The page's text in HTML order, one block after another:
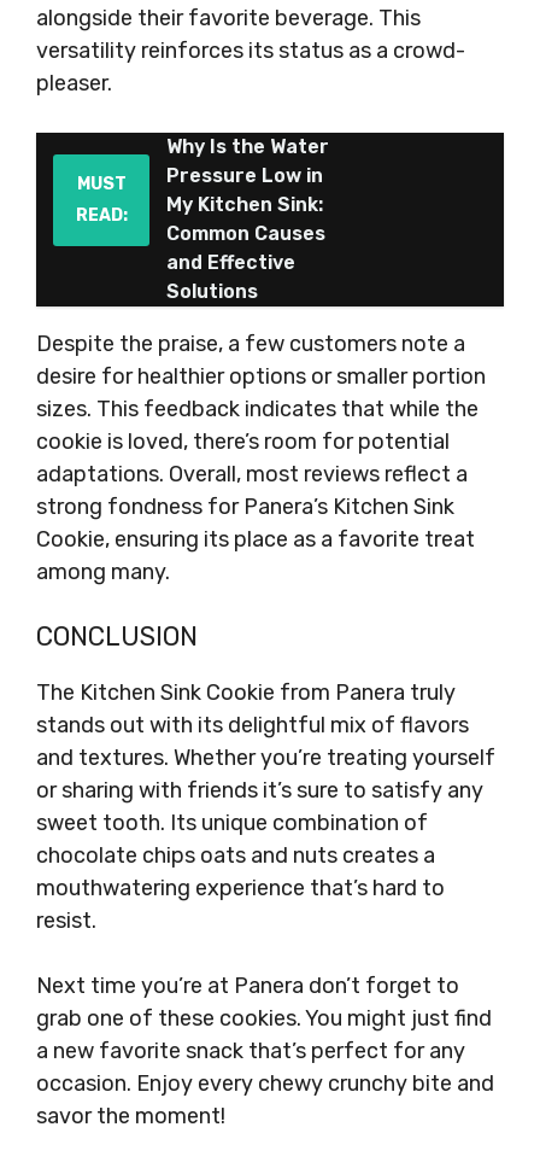
alongside their favorite beverage. This
versatility reinforces its status as a crowd-
pleaser.
MUST
READ:
Why Is the Water
Pressure Low in
My Kitchen Sink:
Common Causes
and Effective
Solutions
Despite the praise, a few customers note a
desire for healthier options or smaller portion
sizes. This feedback indicates that while the
cookie is loved, there’s room for potential
adaptations. Overall, most reviews reflect a
strong fondness for Panera’s Kitchen Sink
Cookie, ensuring its place as a favorite treat
among many.
CONCLUSION
The Kitchen Sink Cookie from Panera truly
stands out with its delightful mix of flavors
and textures. Whether you’re treating yourself
or sharing with friends it’s sure to satisfy any
sweet tooth. Its unique combination of
chocolate chips oats and nuts creates a
mouthwatering experience that’s hard to
resist.
Next time you’re at Panera don’t forget to
grab one of these cookies. You might just find
a new favorite snack that’s perfect for any
occasion. Enjoy every chewy crunchy bite and
savor the moment!